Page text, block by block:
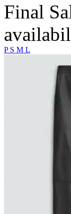
Final
P S M L